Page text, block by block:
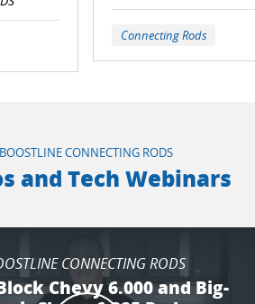
Connecting Rods
BOOSTLINE CONNECTING RODS
and Tech Webinars
CONNECTING RODS
Chevy 6.000 and Big-